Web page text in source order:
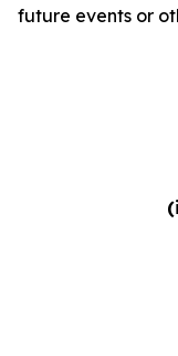
future events or